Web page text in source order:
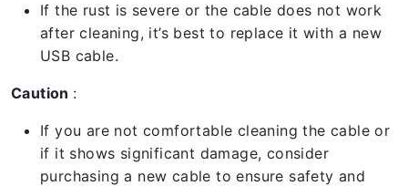
If the rust is severe or the cable does not work
after cleaning, it’s best to replace it with a new
USB cable.
Caution :
If you are not comfortable cleaning the cable or
if it shows significant damage, consider
purchasing a new cable to ensure safety and